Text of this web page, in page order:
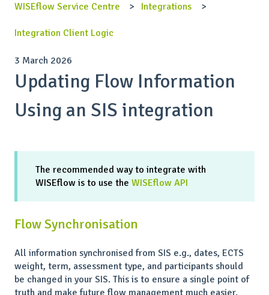
WISEflow Service Centre Integrations
Integration Client Logic
3 March 2026
Updating Flow Information
Using an SIS integration
The recommended way to integrate with
WISEflow is to use the WISEflow API
Flow Synchronisation
All information synchronised from SIS e.g., dates, ECTS
weight, term, assessment type, and participants should
be changed in your SIS. This is to ensure a single point of